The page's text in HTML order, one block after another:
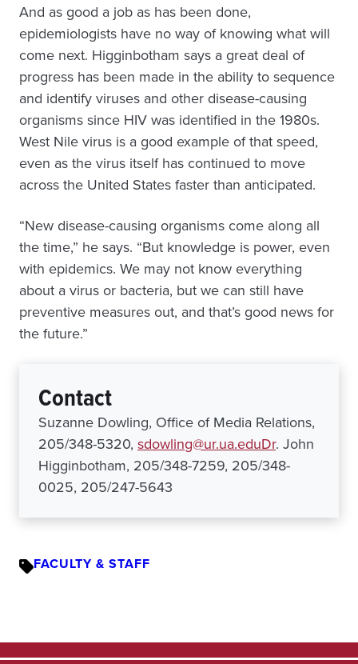
And as good a job as has been done,
epidemiologists have no way of knowing what will
come next. Higginbotham says a great deal of
progress has been made in the ability to sequence
and identify viruses and other disease-causing
organisms since HIV was identified in the 1980s.
West Nile virus is a good example of that speed,
even as the virus itself has continued to move
across the United States faster than anticipated.
“New disease-causing organisms come along all
the time,” he says. “But knowledge is power, even
with epidemics. We may not know everything
about a virus or bacteria, but we can still have
preventive measures out, and that’s good news for
the future.”
Contact
Suzanne Dowling, Office of Media Relations,
205/348-5320, sdowling@ur.ua.eduDr. John
Higginbotham, 205/348-7259, 205/348-
0025, 205/247-5643
FACULTY & STAFF